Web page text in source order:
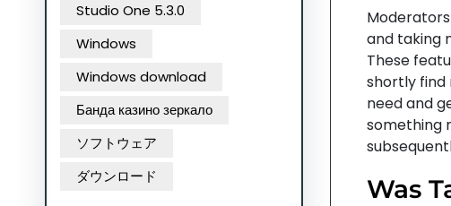
Studio One 5.3.0
Windows
Windows download
Банда казино зеркало
ソフトウェア
ダウンロード
and taking
These
shortly find
need and
something
Was